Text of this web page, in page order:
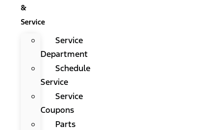
&
Service
Service
Department
Schedule
Service
Service
Coupons
Parts